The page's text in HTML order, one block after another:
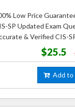
Low Price
SP Updated Exam
& Verified CIS-
$25.5
Add to